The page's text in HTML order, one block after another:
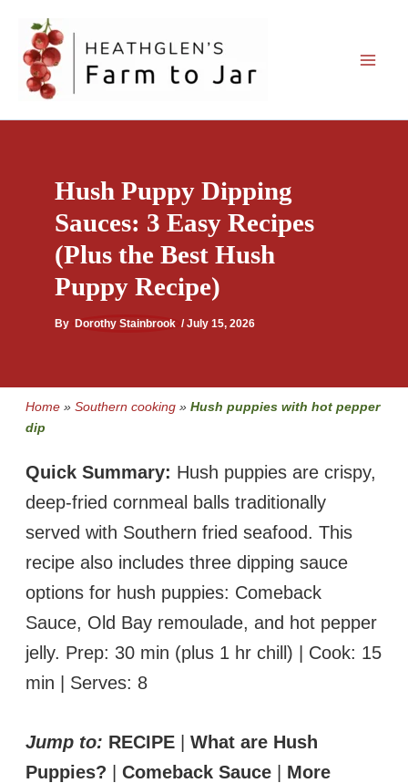
content
Hush Puppy Dipping
Sauces: 3 Easy Recipes
(Plus the Best Hush
Puppy Recipe)
By Dorothy Stainbrook /July 15, 2026
Home » Southern cooking » Hush puppies with hot pepper
dip
Quick Summary: Hush puppies are crispy,
deep-fried cornmeal balls traditionally
served with Southern fried seafood. This
recipe also includes three dipping sauce
options for hush puppies: Comeback
Sauce, Old Bay remoulade, and hot pepper
jelly. Prep: 30 min (plus 1 hr chill) | Cook: 15
min | Serves: 8
Jump to: RECIPE | What are Hush
Puppies? | Comeback Sauce | More